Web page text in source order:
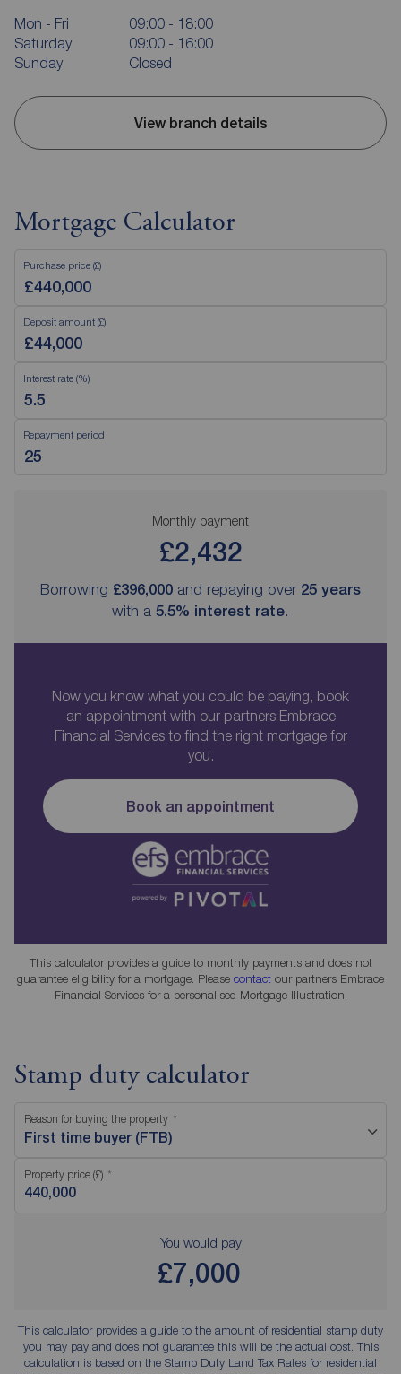
Mon - Fri
09:00 - 18:00
Saturday
09:00 - 16:00
Sunday
Closed
View branch details
Mortgage Calculator
Purchase price (£)
Deposit amount (£)
Interest rate (%)
Repayment period
Monthly payment
£2,432
Borrowing £396,000 and repaying over 25 years
with a 5.5% interest rate.
Now you know what you could be paying, book
an appointment with our partners Embrace
Financial Services to find the right mortgage for
you.
Book an appointment
This calculator provides a guide to monthly payments and does not
guarantee eligibility for a mortgage. Please contact our partners Embrace
Financial Services for a personalised Mortgage Illustration.
Stamp duty calculator
Reason for buying the property
First time buyer (FTB)
Property price (£)
You would pay
£7,000
This calculator provides a guide to the amount of residential stamp duty
you may pay and does not guarantee this will be the actual cost. This
calculation is based on the Stamp Duty Land Tax Rates for residential